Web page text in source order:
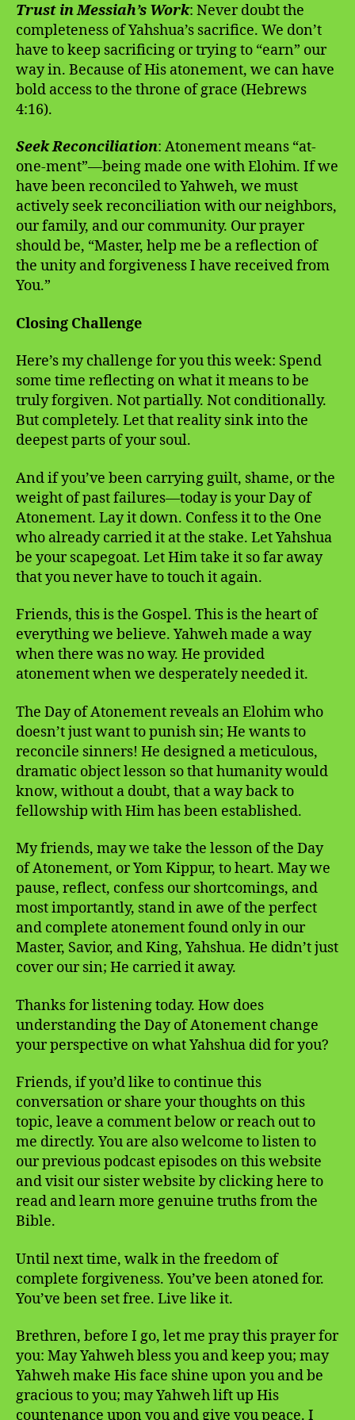
Trust in Messiah’s Work: Never doubt the
completeness of Yahshua’s sacrifice. We don’t
have to keep sacrificing or trying to “earn” our
way in. Because of His atonement, we can have
bold access to the throne of grace (Hebrews
4:16).
Seek Reconciliation: Atonement means “at-
one-ment”—being made one with Elohim. If we
have been reconciled to Yahweh, we must
actively seek reconciliation with our neighbors,
our family, and our community. Our prayer
should be, “Master, help me be a reflection of
the unity and forgiveness I have received from
You.”
Closing Challenge
Here’s my challenge for you this week: Spend
some time reflecting on what it means to be
truly forgiven. Not partially. Not conditionally.
But completely. Let that reality sink into the
deepest parts of your soul.
And if you’ve been carrying guilt, shame, or the
weight of past failures—today is your Day of
Atonement. Lay it down. Confess it to the One
who already carried it at the stake. Let Yahshua
be your scapegoat. Let Him take it so far away
that you never have to touch it again.
Friends, this is the Gospel. This is the heart of
everything we believe. Yahweh made a way
when there was no way. He provided
atonement when we desperately needed it.
The Day of Atonement reveals an Elohim who
doesn’t just want to punish sin; He wants to
reconcile sinners! He designed a meticulous,
dramatic object lesson so that humanity would
know, without a doubt, that a way back to
fellowship with Him has been established.
My friends, may we take the lesson of the Day
of Atonement, or Yom Kippur, to heart. May we
pause, reflect, confess our shortcomings, and
most importantly, stand in awe of the perfect
and complete atonement found only in our
Master, Savior, and King, Yahshua. He didn’t just
cover our sin; He carried it away.
Thanks for listening today. How does
understanding the Day of Atonement change
your perspective on what Yahshua did for you?
Friends, if you’d like to continue this
conversation or share your thoughts on this
topic, leave a comment below or reach out to
me directly. You are also welcome to listen to
our previous podcast episodes on this website
and visit our sister website by clicking here to
read and learn more genuine truths from the
Bible.
Until next time, walk in the freedom of
complete forgiveness. You’ve been atoned for.
You’ve been set free. Live like it.
Brethren, before I go, let me pray this prayer for
you: May Yahweh bless you and keep you; may
Yahweh make His face shine upon you and be
gracious to you; may Yahweh lift up His
countenance upon you and give you peace. I